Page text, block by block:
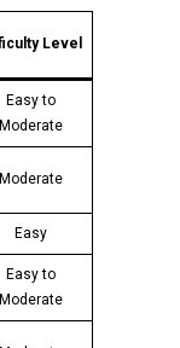
Level
Easy to
Moderate
Moderate
Easy
Easy to
Moderate